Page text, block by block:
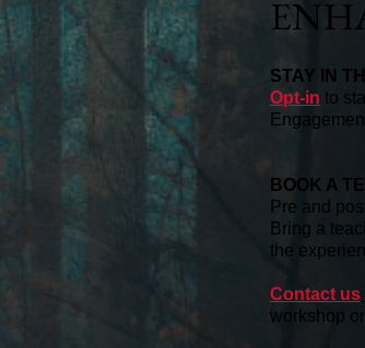
STAY IN
Opt-in to
BOOK A
Pre and
Bring a
the
Contact us
workshop